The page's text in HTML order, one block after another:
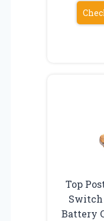
Top
Switch
Battery